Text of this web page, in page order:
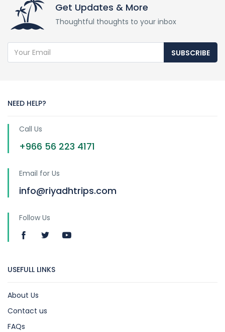
Get Updates & More
Thoughtful thoughts to your inbox
SUBSCRIBE
NEED HELP?
Call Us
+966 56 223 4171
Email for Us
info@riyadhtrips.com
Follow Us
USEFULL LINKS
About Us
Contact us
FAQs